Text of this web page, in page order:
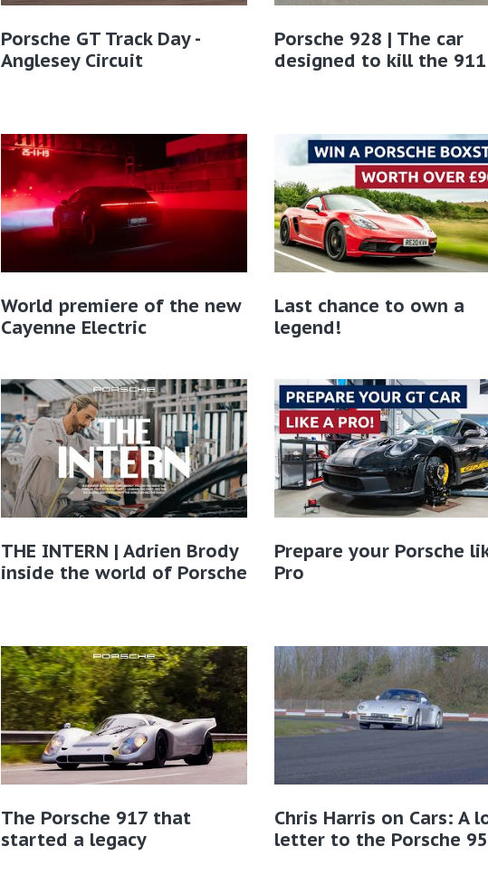
Porsche GT Track Day -
Anglesey Circuit
Porsche 928 | The car
designed to kill the 911
World premiere of the new
Cayenne Electric
Last chance to own a
legend!
THE INTERN | Adrien Brody
inside the world of Porsche​
Prepare your Porsche
Pro
The Porsche 917 that
started a legacy
Chris Harris on Cars: A
letter to the Porsche